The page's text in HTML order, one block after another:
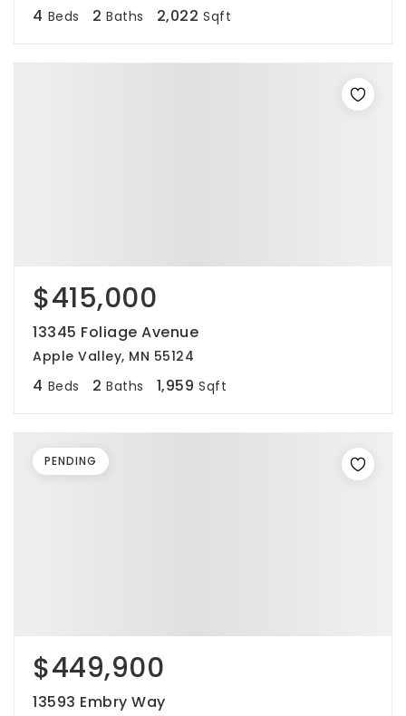
4 Beds 2 Baths 2,022 Sqft
$415,000
13345 Foliage Avenue
Apple Valley, MN 55124
4 Beds 2 Baths 1,959 Sqft
$449,900
13593 Embry Way
PENDING